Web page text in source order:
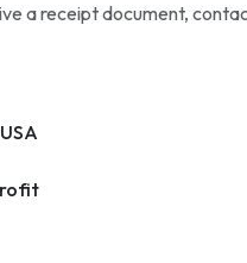
a receipt document,